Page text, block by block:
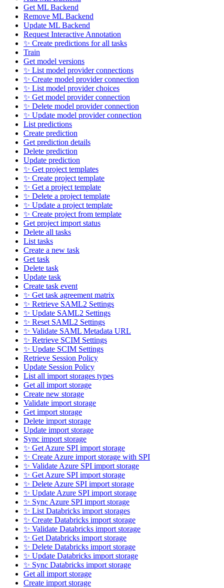
Get ML Backend
Remove ML Backend
Update ML Backend
Request Interactive Annotation
✨ Create predictions for all tasks
Train
Get model versions
✨ List model provider connections
✨ Create model provider connection
✨ List model provider choices
✨ Get model provider connection
✨ Delete model provider connection
✨ Update model provider connection
List predictions
Create prediction
Get prediction details
Delete prediction
Update prediction
✨ Get project templates
✨ Create project template
✨ Get a project template
✨ Delete a project template
✨ Update a project template
✨ Create project from template
Get project import status
Delete all tasks
List tasks
Create a new task
Get task
Delete task
Update task
Create task event
✨ Get task agreement matrix
✨ Retrieve SAML2 Settings
✨ Update SAML2 Settings
✨ Reset SAML2 Settings
✨ Validate SAML Metadata URL
✨ Retrieve SCIM Settings
✨ Update SCIM Settings
Retrieve Session Policy
Update Session Policy
List all import storages types
Get all import storage
Create new storage
Validate import storage
Get import storage
Delete import storage
Update import storage
Sync import storage
✨ Get Azure SPI import storage
✨ Create Azure import storage with SPI
✨ Validate Azure SPI import storage
✨ Get Azure SPI import storage
✨ Delete Azure SPI import storage
✨ Update Azure SPI import storage
✨ Sync Azure SPI import storage
✨ List Databricks import storages
✨ Create Databricks import storage
✨ Validate Databricks import storage
✨ Get Databricks import storage
✨ Delete Databricks import storage
✨ Update Databricks import storage
✨ Sync Databricks import storage
Get all import storage
Create import storage